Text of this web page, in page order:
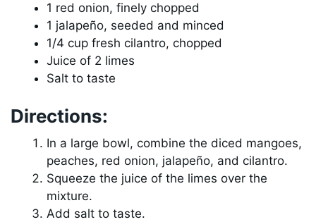
1 red onion, finely chopped
1 jalapeño, seeded and minced
1/4 cup fresh cilantro, chopped
Juice of 2 limes
Salt to taste
Directions:
In a large bowl, combine the diced mangoes,
peaches, red onion, jalapeño, and cilantro.
Squeeze the juice of the limes over the
mixture.
Add salt to taste.